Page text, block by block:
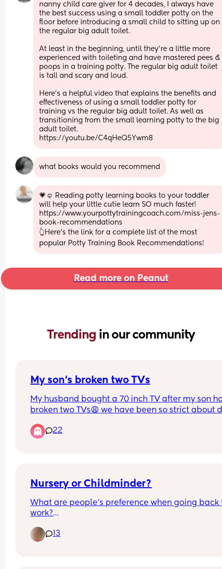
nanny child care giver for 4 decades, I always have
the best success using a small toddler potty on the
floor before introducing a small child to sitting up on
the regular big adult toilet.
At least in the beginning, until they're a little more
experienced with toileting and have mastered pees &
poops in a training potty. The regular big adult toilet
is tall and scary and loud.
Here's a helpful video that explains the benefits and
effectiveness of using a small toddler potty for
training vs the regular big adult toilet. As well as
transitioning from the small learning potty to the big
adult toilet.
https://youtu.be/C4qHeQ5Ywm8
what books would you recommend
💗☺ Reading potty learning books to your toddler
will help your little cutie learn SO much faster!
https://www.yourpottytrainingcoach.com/miss-jens-
book-recommendations
👆Here's the link for a complete list of the most
popular Potty Training Book Recommendations!
Read more on Peanut
Trending in our community
My son‘s broken two TVs
My husband bought a 70 inch TV after my son
broken two TVs😩 we have been so strict about
because that TV is expensive. How do I make
doesn’t mess with it?
22
Nursery or Childminder?
What are people's preference when going back
work?
My little boy will be a year old when I return to
13